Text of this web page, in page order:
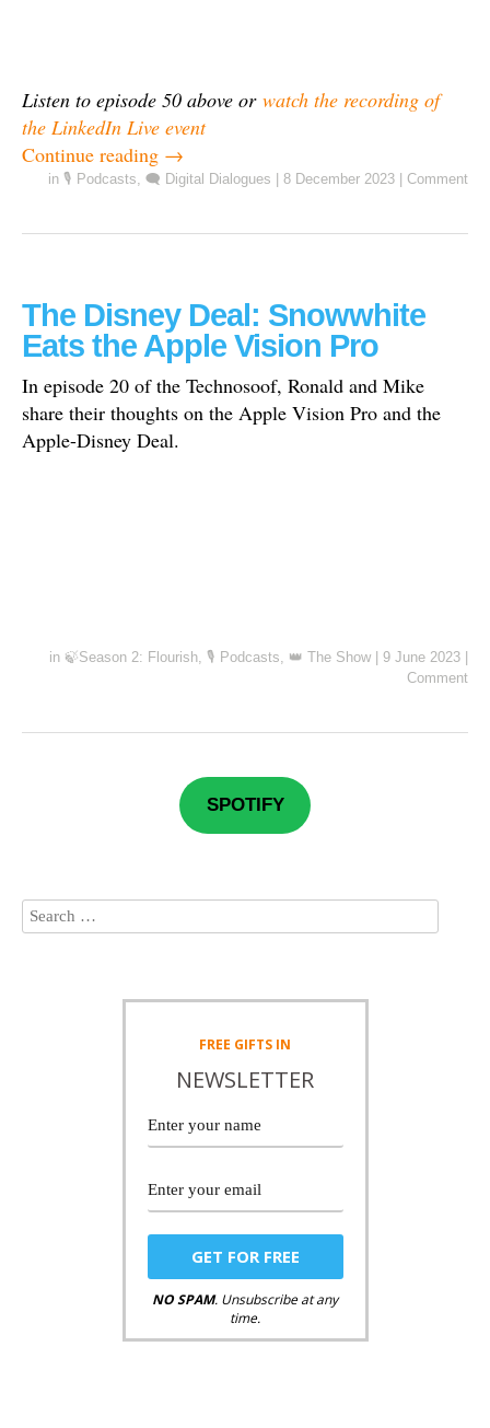
Listen to episode 50 above or watch the recording of
the LinkedIn Live event
Continue reading →
in 🎙️ Podcasts, 🗨️ Digital Dialogues 8 December 2023 Comment
The Disney Deal: Snowwhite
Eats the Apple Vision Pro
In episode 20 of the Technosoof, Ronald and Mike
share their thoughts on the Apple Vision Pro and the
Apple-Disney Deal.
in 🍃Season 2: Flourish, 🎙️ Podcasts, 👑 The Show 9 June 2023
Comment
SPOTIFY
FREE GIFTS IN
NEWSLETTER
NO SPAM. Unsubscribe at any
time.